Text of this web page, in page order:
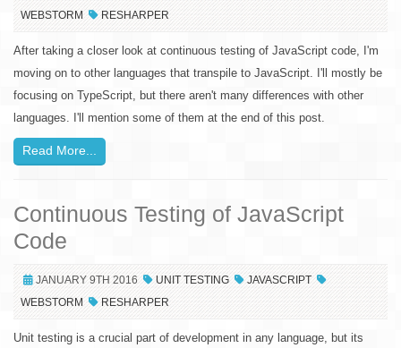
WEBSTORM
RESHARPER
After taking a closer look at continuous testing of JavaScript code, I'm
moving on to other languages that transpile to JavaScript. I'll mostly be
focusing on TypeScript, but there aren't many differences with other
languages. I'll mention some of them at the end of this post.
Read More...
Continuous Testing of JavaScript
Code
JANUARY 9TH 2016 UNIT TESTING
JAVASCRIPT
WEBSTORM
RESHARPER
Unit testing is a crucial part of development in any language, but its